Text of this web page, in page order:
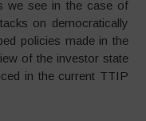
we see in the case of
on democratically
policies made in the
of the investor state
in the current TTIP